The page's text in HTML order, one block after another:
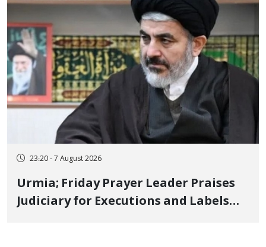
23:20 - 7 August 2026
Urmia; Friday Prayer Leader Praises
Judiciary for Executions and Labels